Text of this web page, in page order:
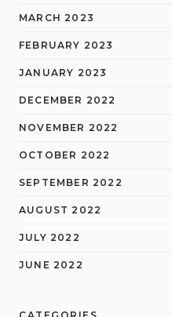
MARCH 2023
FEBRUARY 2023
JANUARY 2023
DECEMBER 2022
NOVEMBER 2022
OCTOBER 2022
SEPTEMBER 2022
AUGUST 2022
JULY 2022
JUNE 2022